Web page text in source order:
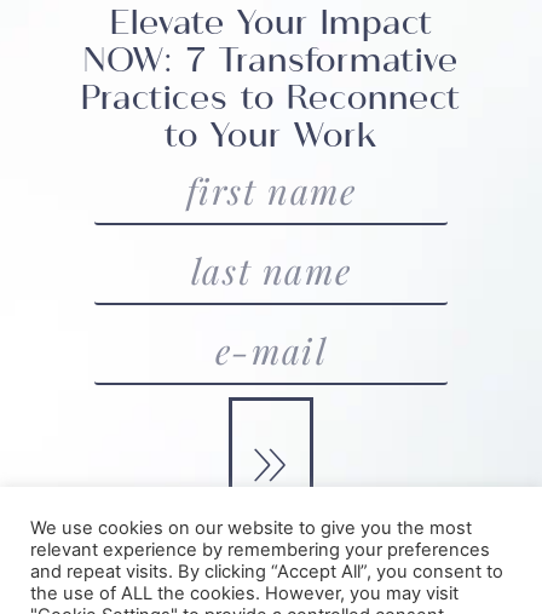
Elevate Your Impact
NOW: 7 Transformative
Practices to Reconnect
to Your Work
»
©2025 Julia Armet | Higher Playbook |Privacy + Terms
We use cookies on our website to give you the most
relevant experience by remembering your preferences
and repeat visits. By clicking “Accept All”, you consent to
the use of ALL the cookies. However, you may visit